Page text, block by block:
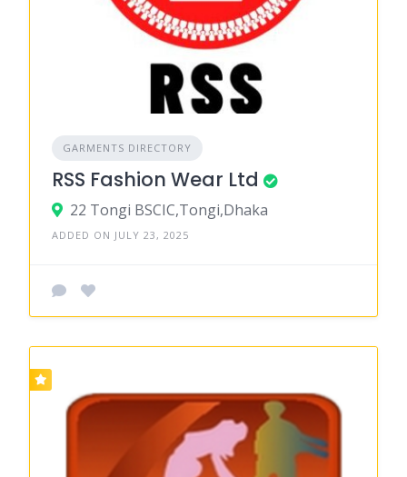
GARMENTS DIRECTORY
RSS Fashion Wear Ltd
22 Tongi BSCIC,Tongi,Dhaka
ADDED ON JULY 23, 2025